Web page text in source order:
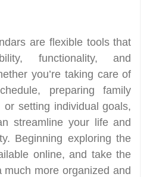
are flexible tools that
functionality, and
you’re taking care of
preparing family
or setting individual goals,
streamline your life and
Beginning exploring the
online, and take the
much more organized and